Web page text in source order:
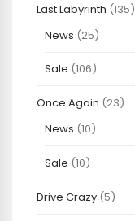
Last Labyrinth (135)
News (25)
Sale (106)
Once Again (23)
News (10)
Sale (10)
Drive Crazy (5)